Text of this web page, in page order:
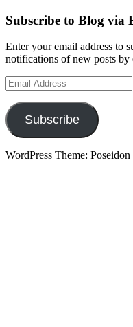
Subscribe to Blog via
Enter your email address to
notifications of new posts by
Email
Address
Subscribe
WordPress Theme: